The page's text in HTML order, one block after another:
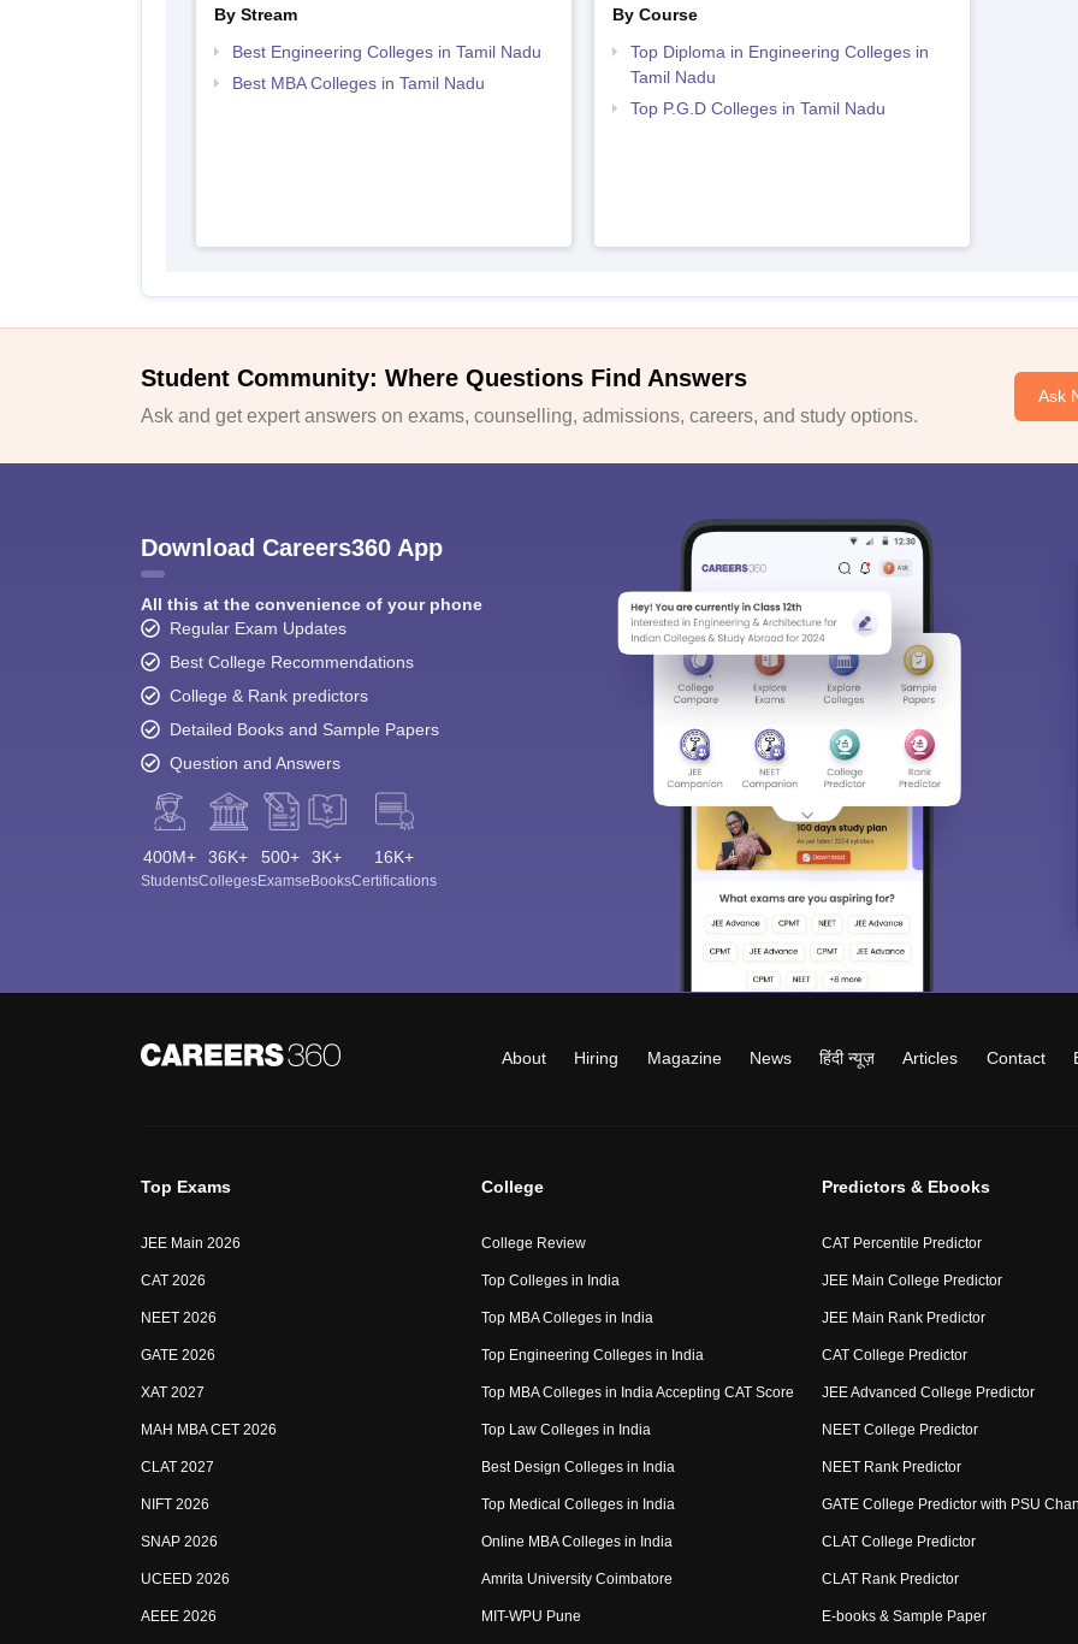
By Stream
Best Engineering Colleges in Tamil Nadu
Best MBA Colleges in Tamil Nadu
By Course
Top Diploma in Engineering Colleges in
Tamil Nadu
Top P.G.D Colleges in Tamil Nadu
Student Community: Where Questions Find Answers
Ask and get expert answers on exams, counselling, admissions, careers, and study options.
Ask
Download Careers360 App
All this at the convenience of your phone
Regular Exam Updates
Best College Recommendations
College & Rank predictors
Detailed Books and Sample Papers
Question and Answers
400M+
Students
36K+
Colleges
500+
Exams
3K+
eBooks
16K+
Certifications
About Hiring Magazine News हिंदी न्यूज़ Articles Contact
Top Exams
JEE Main 2026
CAT 2026
NEET 2026
GATE 2026
XAT 2027
MAH MBA CET 2026
CLAT 2027
NIFT 2026
SNAP 2026
UCEED 2026
AEEE 2026
College
College Review
Top Colleges in India
Top MBA Colleges in India
Top Engineering Colleges in India
Top MBA Colleges in India Accepting CAT Score
Top Law Colleges in India
Best Design Colleges in India
Top Medical Colleges in India
Online MBA Colleges in India
Amrita University Coimbatore
MIT-WPU Pune
Predictors & Ebooks
CAT Percentile Predictor
JEE Main College Predictor
JEE Main Rank Predictor
CAT College Predictor
JEE Advanced College Predictor
NEET College Predictor
NEET Rank Predictor
GATE College Predictor with PSU
CLAT College Predictor
CLAT Rank Predictor
E-books & Sample Paper